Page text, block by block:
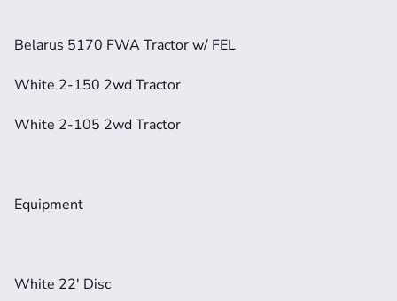
Belarus 5170 FWA Tractor w/ FEL
White 2-150 2wd Tractor
White 2-105 2wd Tractor
Equipment
White 22' Disc